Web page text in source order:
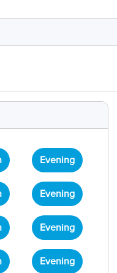
Evening
Evening
Evening
Evening